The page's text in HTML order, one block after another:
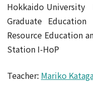
Hokkaido University
Graduate
Resource Education
Station I-HoP
Teacher: Mariko